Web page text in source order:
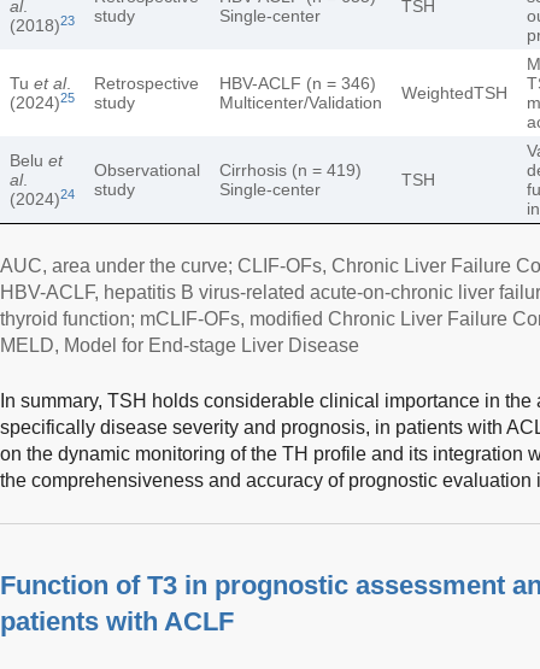
al.
(2018)23
study
Single-center
TSH
Tu et al.
(2024)25
Retrospective
study
HBV-ACLF (n = 346)
Multicenter/Validation
WeightedTSH
Belu et
al.
(2024)24
Observational
study
Cirrhosis (n = 419)
Single-center
TSH
AUC, area under the curve; CLIF-OFs, Chronic Liver Failure
HBV-ACLF, hepatitis B virus-related acute-on-chronic liver
thyroid function; mCLIF-OFs, modified Chronic Liver Failure
MELD, Model for End-stage Liver Disease
In summary, TSH holds considerable clinical importance in
specifically disease severity and prognosis, in patients with
on the dynamic monitoring of the TH profile and its integration
the comprehensiveness and accuracy of prognostic evaluation
Function of T3 in prognostic assessment
patients with ACLF